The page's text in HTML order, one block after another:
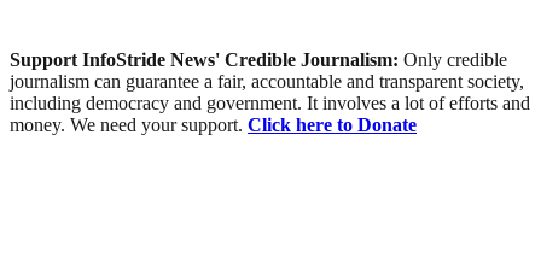
Support InfoStride News' Credible Journalism: Only credible
journalism can guarantee a fair, accountable and transparent society,
including democracy and government. It involves a lot of efforts and
money. We need your support. Click here to Donate